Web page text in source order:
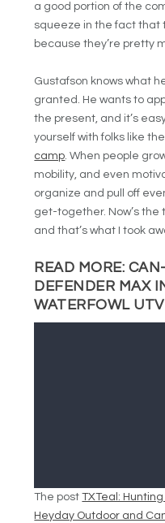
a good portion of the
squeeze in the fact that
because they’re pretty
Gustafson knows what
granted. He wants to
the present, and it’s
yourself with folks like
camp. When people
mobility, and even
organize and pull off
get-together. Now’s the
and that’s what I took
READ MORE:
DEFENDER MAX
WATERFOWL UTV
The postTXTeal:
Heyday Outdoor and